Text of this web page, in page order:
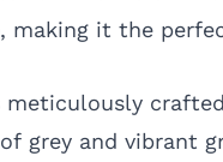
making it the
meticulously
grey and vibrant